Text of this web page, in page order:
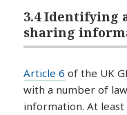
3.4 Identifying
sharing
Article 6 of the UK
with a number of
information. At